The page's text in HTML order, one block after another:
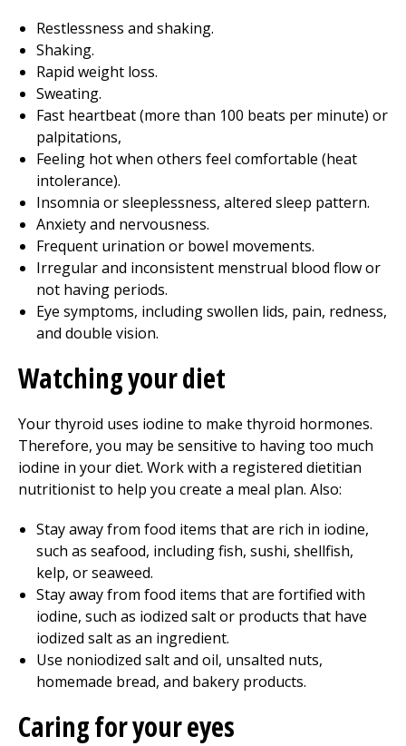
Restlessness and shaking.
Shaking.
Rapid weight loss.
Sweating.
Fast heartbeat (more than 100 beats per minute) or
palpitations,
Feeling hot when others feel comfortable (heat
intolerance).
Insomnia or sleeplessness, altered sleep pattern.
Anxiety and nervousness.
Frequent urination or bowel movements.
Irregular and inconsistent menstrual blood flow or
not having periods.
Eye symptoms, including swollen lids, pain, redness,
and double vision.
Watching your diet
Your thyroid uses iodine to make thyroid hormones.
Therefore, you may be sensitive to having too much
iodine in your diet. Work with a registered dietitian
nutritionist to help you create a meal plan. Also:
Stay away from food items that are rich in iodine,
such as seafood, including fish, sushi, shellfish,
kelp, or seaweed.
Stay away from food items that are fortified with
iodine, such as iodized salt or products that have
iodized salt as an ingredient.
Use noniodized salt and oil, unsalted nuts,
homemade bread, and bakery products.
Caring for your eyes